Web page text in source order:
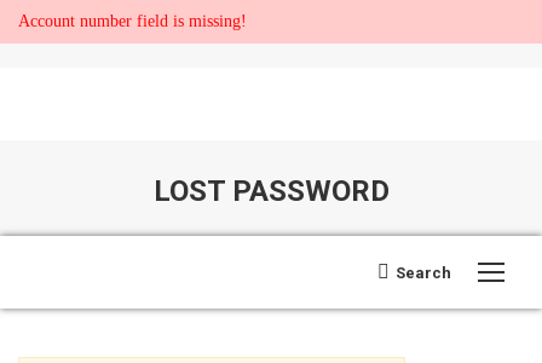
Account number field is missing!
Search:
Search
Open search
LOST PASSWORD